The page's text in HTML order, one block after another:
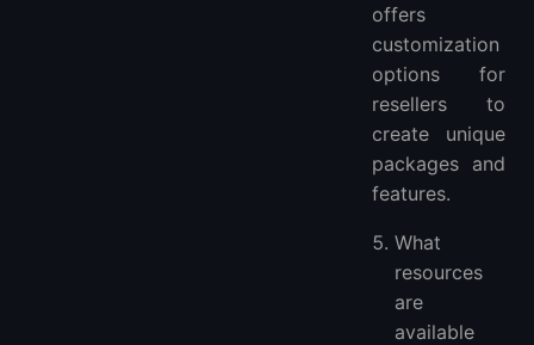
offers
customization
options for
resellers to
create unique
packages and
features.
What
resources
are
available